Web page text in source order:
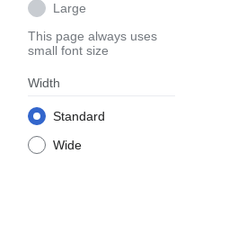
Large
This page always uses
small font size
Width
Standard
Wide